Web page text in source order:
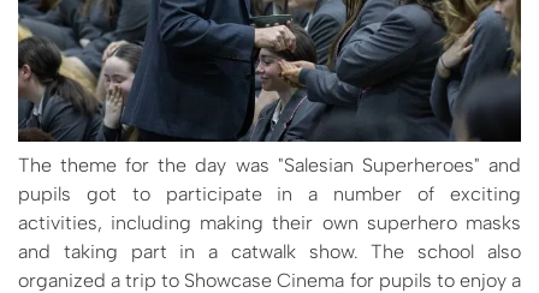
The theme for the day was "Salesian Superheroes" and
pupils got to participate in a number of exciting
activities, including making their own superhero masks
and taking part in a catwalk show. The school also
organized a trip to Showcase Cinema for pupils to enjoy a